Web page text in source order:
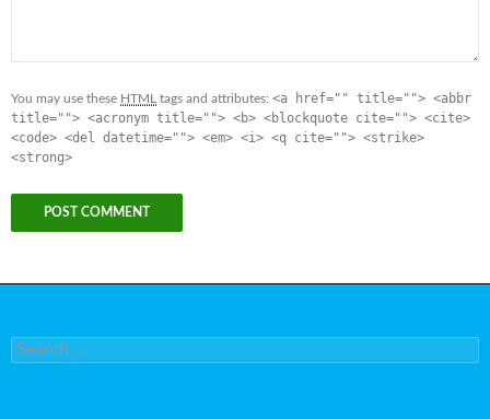
You may use these HTML tags and attributes: <a href="" title=""> <abbr
title=""> <acronym title=""> <b> <blockquote cite=""> <cite>
<code> <del datetime=""> <em> <i> <q cite=""> <strike>
<strong>
Search for: